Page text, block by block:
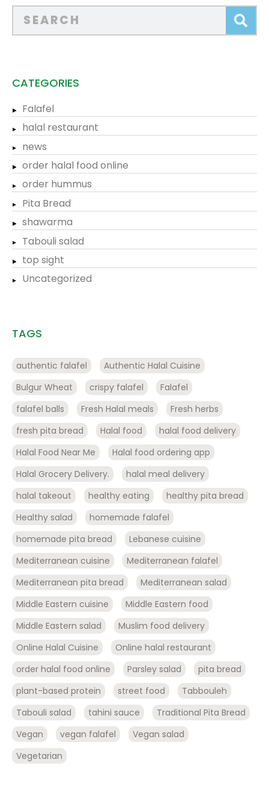
CATEGORIES
Falafel
halal restaurant
news
order halal food online
order hummus
Pita Bread
shawarma
Tabouli salad
top sight
Uncategorized
TAGS
authentic falafel
Authentic Halal Cuisine
Bulgur Wheat
crispy falafel
Falafel
falafel balls
Fresh Halal meals
Fresh herbs
fresh pita bread
Halal food
halal food delivery
Halal Food Near Me
Halal food ordering app
Halal Grocery Delivery.
halal meal delivery
halal takeout
healthy eating
healthy pita bread
Healthy salad
homemade falafel
homemade pita bread
Lebanese cuisine
Mediterranean cuisine
Mediterranean falafel
Mediterranean pita bread
Mediterranean salad
Middle Eastern cuisine
Middle Eastern food
Middle Eastern salad
Muslim food delivery
Online Halal Cuisine
Online halal restaurant
order halal food online
Parsley salad
pita bread
plant-based protein
street food
Tabbouleh
Tabouli salad
tahini sauce
Traditional Pita Bread
Vegan
vegan falafel
Vegan salad
Vegetarian